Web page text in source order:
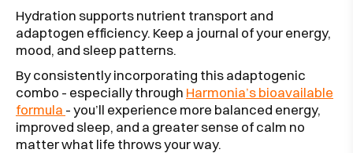
Hydration supports nutrient transport and
adaptogen efficiency. Keep a journal of your energy,
mood, and sleep patterns.
By consistently incorporating this adaptogenic
combo - especially through Harmonia’s bioavailable
formula - you’ll experience more balanced energy,
improved sleep, and a greater sense of calm no
matter what life throws your way.